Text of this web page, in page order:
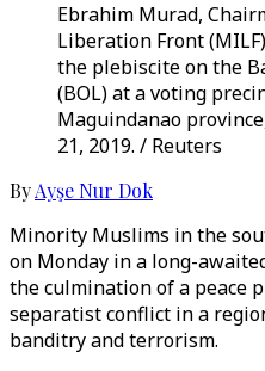
Ebrahim Murad,
Liberation Front
the plebiscite on the
(BOL) at a voting
Maguindanao
21, 2019. / Reuters
ByAyşe Nur Dok
Minority Muslims in the
on Monday in a long-
the culmination of a peace
separatist conflict in a
banditry and terrorism.